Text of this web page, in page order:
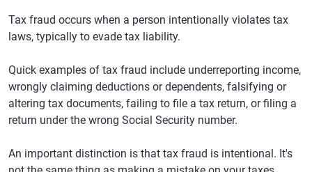
Tax fraud occurs when a person intentionally violates tax
laws, typically to evade tax liability.
Quick examples of tax fraud include underreporting income,
wrongly claiming deductions or dependents, falsifying or
altering tax documents, failing to file a tax return, or filing a
return under the wrong Social Security number.
An important distinction is that tax fraud is intentional. It's